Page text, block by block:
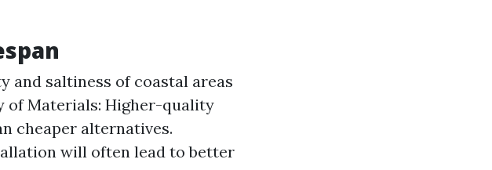
and saltiness of coastal areas
of Materials: Higher-quality
cheaper alternatives.
will often lead to better